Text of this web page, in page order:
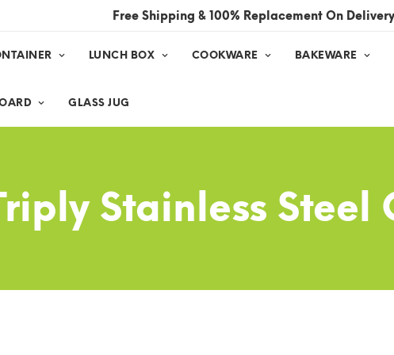
Free Shipping & 100% Replacement On
LUNCH BOX COOKWARE BAKEWARE
GLASS JUG
Stainless Steel